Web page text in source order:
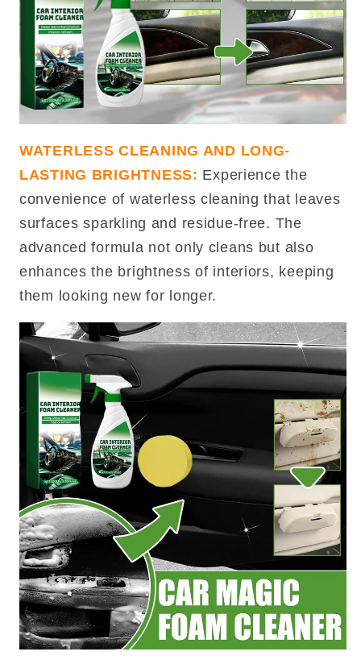
WATERLESS CLEANING AND LONG-
LASTING BRIGHTNESS: Experience the
convenience of waterless cleaning that leaves
surfaces sparkling and residue-free. The
advanced formula not only cleans but also
enhances the brightness of interiors, keeping
them looking new for longer.